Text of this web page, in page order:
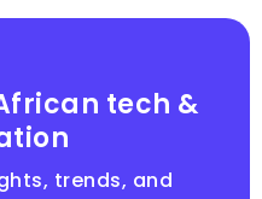
tech &
trends, and